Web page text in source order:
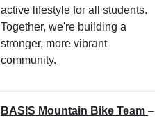
active lifestyle for all students.
Together, we're building a
stronger, more vibrant
community.
BASIS Mountain Bike Team –